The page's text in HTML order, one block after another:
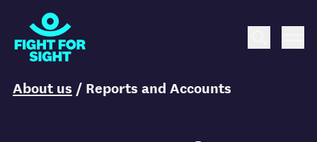
Fight for Sight Logo
You are here:
About us / Reports and Accounts